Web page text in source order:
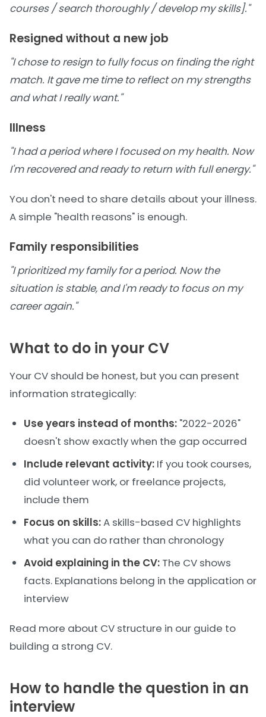
courses / search thoroughly / develop my skills]."
Resigned without a new job
"I chose to resign to fully focus on finding the right
match. It gave me time to reflect on my strengths
and what I really want."
Illness
"I had a period where I focused on my health. Now
I'm recovered and ready to return with full energy."
You don't need to share details about your illness.
A simple "health reasons" is enough.
Family responsibilities
"I prioritized my family for a period. Now the
situation is stable, and I'm ready to focus on my
career again."
What to do in your CV
Your CV should be honest, but you can present
information strategically:
Use years instead of months: "2022-2026"
doesn't show exactly when the gap occurred
Include relevant activity: If you took courses,
did volunteer work, or freelance projects,
include them
Focus on skills:A skills-based CV highlights
what you can do rather than chronology
Avoid explaining in the CV: The CV shows
facts. Explanations belong in the application or
interview
Read more about CV structure in our guide to
building a strong CV.
How to handle the question in an
interview